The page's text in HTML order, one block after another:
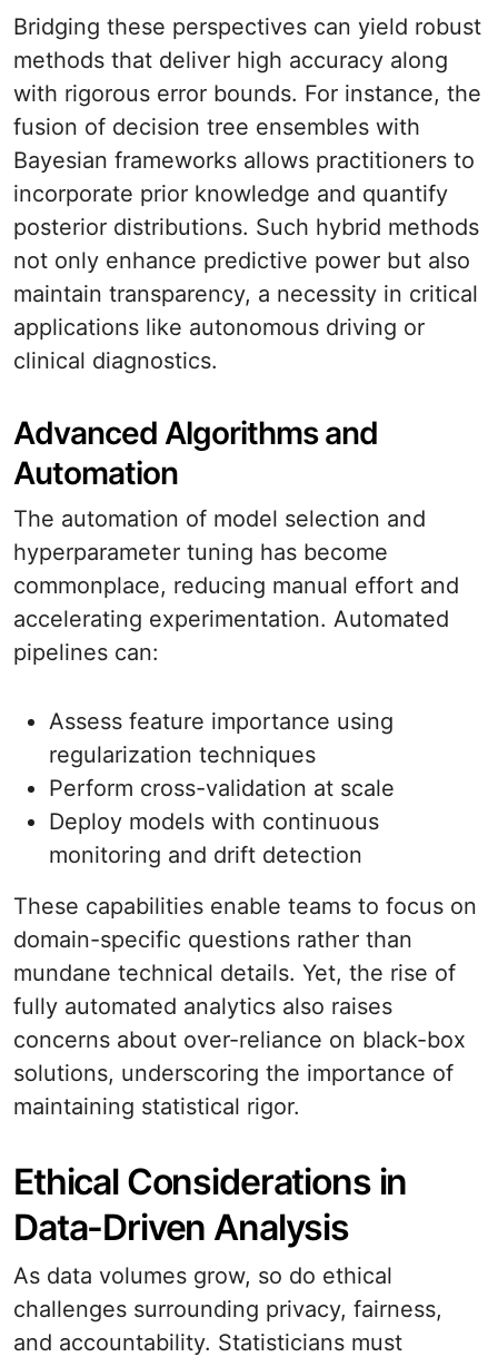
Bridging these perspectives can yield robust
methods that deliver high accuracy along
with rigorous error bounds. For instance, the
fusion of decision tree ensembles with
Bayesian frameworks allows practitioners to
incorporate prior knowledge and quantify
posterior distributions. Such hybrid methods
not only enhance predictive power but also
maintain transparency, a necessity in critical
applications like autonomous driving or
clinical diagnostics.
Advanced Algorithms and
Automation
The automation of model selection and
hyperparameter tuning has become
commonplace, reducing manual effort and
accelerating experimentation. Automated
pipelines can:
Assess feature importance using
regularization techniques
Perform cross-validation at scale
Deploy models with continuous
monitoring and drift detection
These capabilities enable teams to focus on
domain-specific questions rather than
mundane technical details. Yet, the rise of
fully automated analytics also raises
concerns about over-reliance on black-box
solutions, underscoring the importance of
maintaining statistical rigor.
Ethical Considerations in
Data-Driven Analysis
As data volumes grow, so do ethical
challenges surrounding privacy, fairness,
and accountability. Statisticians must